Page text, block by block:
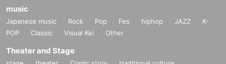
music
Japanese music Rock Pop Fes hiphop JAZZ
K-
POP
Classic Visual Kei Other
Theater and Stage